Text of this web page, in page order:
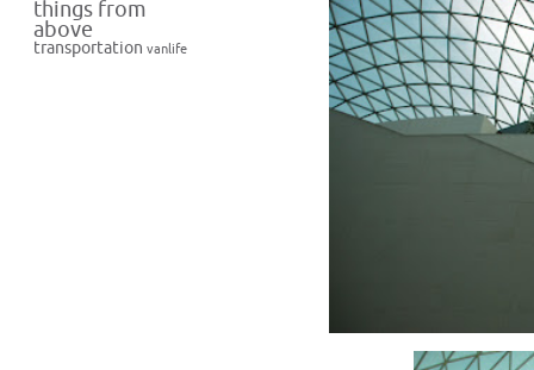
things from
above
transportation vanlife